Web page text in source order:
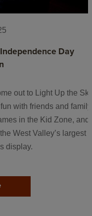
Day
out to Light Up the
with friends and
in the Kid Zone, and
West Valley’s largest
display.